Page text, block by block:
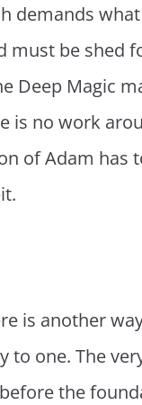
demands
must be shed
Deep Magic
is no work
of Adam has
is another
to one. The
the